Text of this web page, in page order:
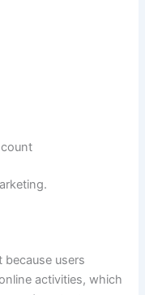
because users
activities, which